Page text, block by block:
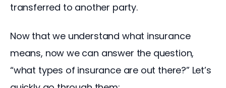
transferred to another party.
Now that we understand what insurance
means, now we can answer the question,
“what types of insurance are out there?” Let’s